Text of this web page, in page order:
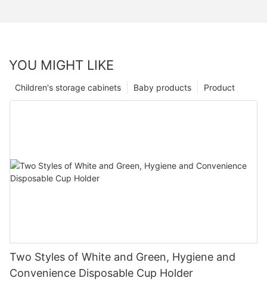
YOU MIGHT LIKE
Product
Baby products
Children's storage cabinets
Two Styles of White and Green, Hygiene and
Convenience Disposable Cup Holder